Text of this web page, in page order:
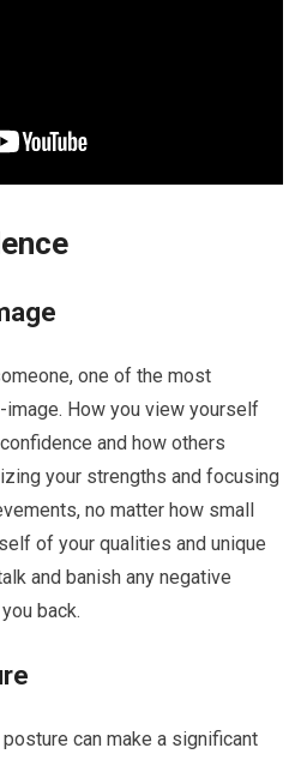
one of the most
How you view yourself
and how others
your strengths and focusing
no matter how small
of your qualities and unique
and banish any negative
back.
can make a significant